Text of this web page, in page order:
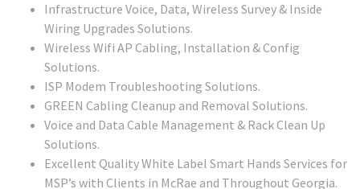
Infrastructure Voice, Data, Wireless Survey & Inside
Wiring Upgrades Solutions.
Wireless Wifi AP Cabling, Installation & Config
Solutions.
ISP Modem Troubleshooting Solutions.
GREEN Cabling Cleanup and Removal Solutions.
Voice and Data Cable Management & Rack Clean Up
Solutions.
Excellent Quality White Label Smart Hands Services for
MSP’s with Clients in McRae and Throughout Georgia.